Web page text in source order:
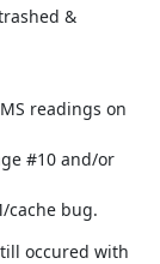
&
readings on
#10 and/or
cache bug.
occured with